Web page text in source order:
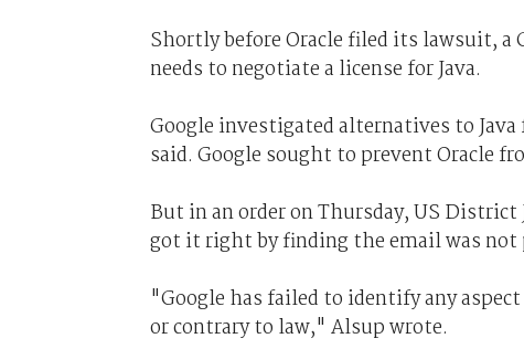
Shortly before Oracle filed its lawsuit, a
needs to negotiate a license for Java.
Google investigated alternatives to
said. Google sought to prevent Oracle
But in an order on Thursday, US
got it right by finding the email was
"Google has failed to identify any
or contrary to law," Alsup wrote.